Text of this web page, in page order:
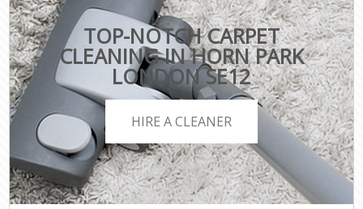
TOP-NOTCH CARPET
CLEANING IN HORN PARK
LONDON SE12
HIRE A CLEANER